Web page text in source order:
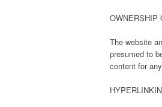
OWNERSHIP
The website
presumed to
content for